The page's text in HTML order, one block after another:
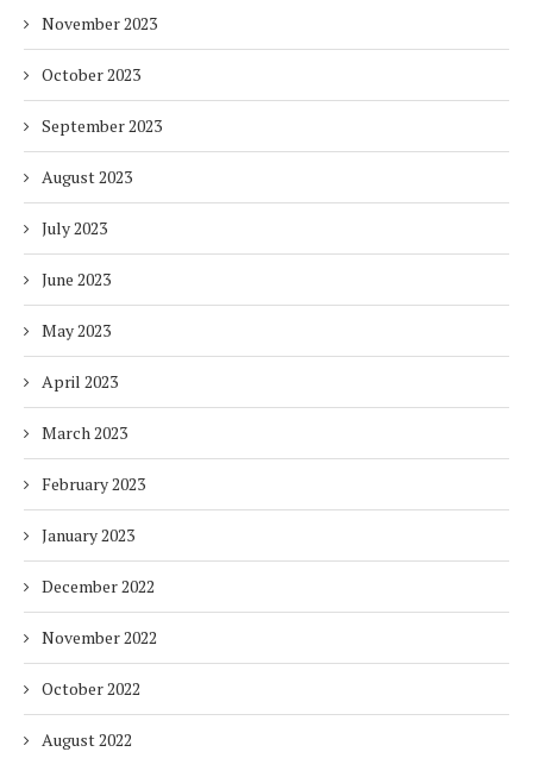
November 2023
October 2023
September 2023
August 2023
July 2023
June 2023
May 2023
April 2023
March 2023
February 2023
January 2023
December 2022
November 2022
October 2022
August 2022